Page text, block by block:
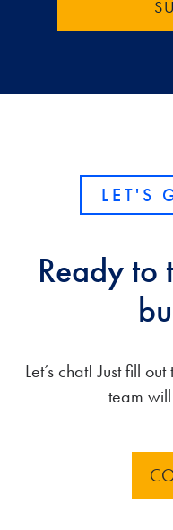
LET'S
Ready to
Let’s chat! Just fill
team